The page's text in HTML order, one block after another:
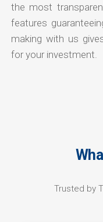
the most
features
making with us
for your investment.
Trusted by